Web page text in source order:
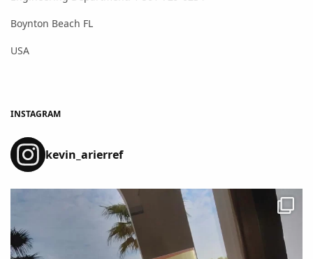
Boynton Beach FL
USA
INSTAGRAM
kevin_arierref